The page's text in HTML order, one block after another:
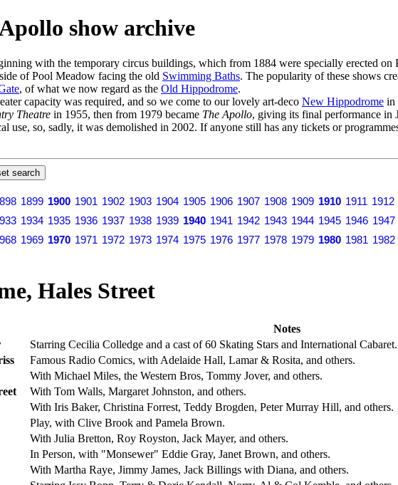
show archive
with the temporary circus buildings, which from 1884 were specially erected
of Pool Meadow facing the old Swimming Baths. The popularity of these shows
, of what we now regard as the Old Hippodrome.
capacity was required, and so we come to our lovely art-deco New Hippodrome in
Theatre in 1955, then from 1979 became The Apollo, giving its final performance in
use, so, sadly, it was demolished in 2002. If anyone still has any tickets or
1899 1900 1901 1902 1903 1904 1905 1906 1907 1908 1909 1910 1911 1912
1934 1935 1936 1937 1938 1939 1940 1941 1942 1943 1944 1945 1946 1947
1969 1970 1971 1972 1973 1974 1975 1976 1977 1978 1979 1980 1981 1982
Hales Street
Notes
Starring Cecilia Colledge and a cast of 60 Skating Stars and International Cabaret.
Famous Radio Comics, with Adelaide Hall, Lamar & Rosita, and others.
With Michael Miles, the Western Bros, Tommy Jover, and others.
With Tom Walls, Margaret Johnston, and others.
With Iris Baker, Christina Forrest, Teddy Brogden, Peter Murray Hill, and others.
Play, with Clive Brook and Pamela Brown.
With Julia Bretton, Roy Royston, Jack Mayer, and others.
In Person, with "Monsewer" Eddie Gray, Janet Brown, and others.
With Martha Raye, Jimmy James, Jack Billings with Diana, and others.